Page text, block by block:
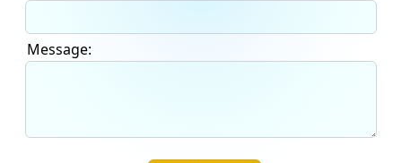
Message: